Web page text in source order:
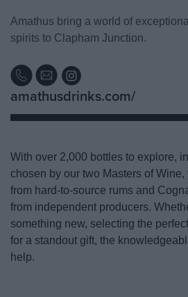
Amathus bring a world of
spirits to Clapham Junction.
amathusdrinks.com/
With over 2,000 bottles to explore,
chosen by our two Masters of Wine,
from hard-to-source rums and
from independent producers.
something new, selecting the
for a standout gift, the
help.